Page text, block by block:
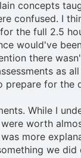
concepts
confused. I
the full 2.5
would've
there
as
prepare for the
While I
worth
more
we did